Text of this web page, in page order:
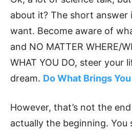
about it? The short answer
want. Become aware of
and NO MATTER WHERE/
WHAT YOU DO, steer your
dream. Do What Brings
However, that’s not the
actually the beginning.